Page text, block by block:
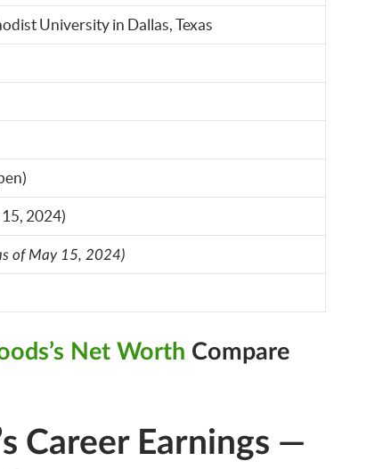
University in Dallas, Texas
2024)
of May 15, 2024)
Net Worth Compare
Career Earnings —